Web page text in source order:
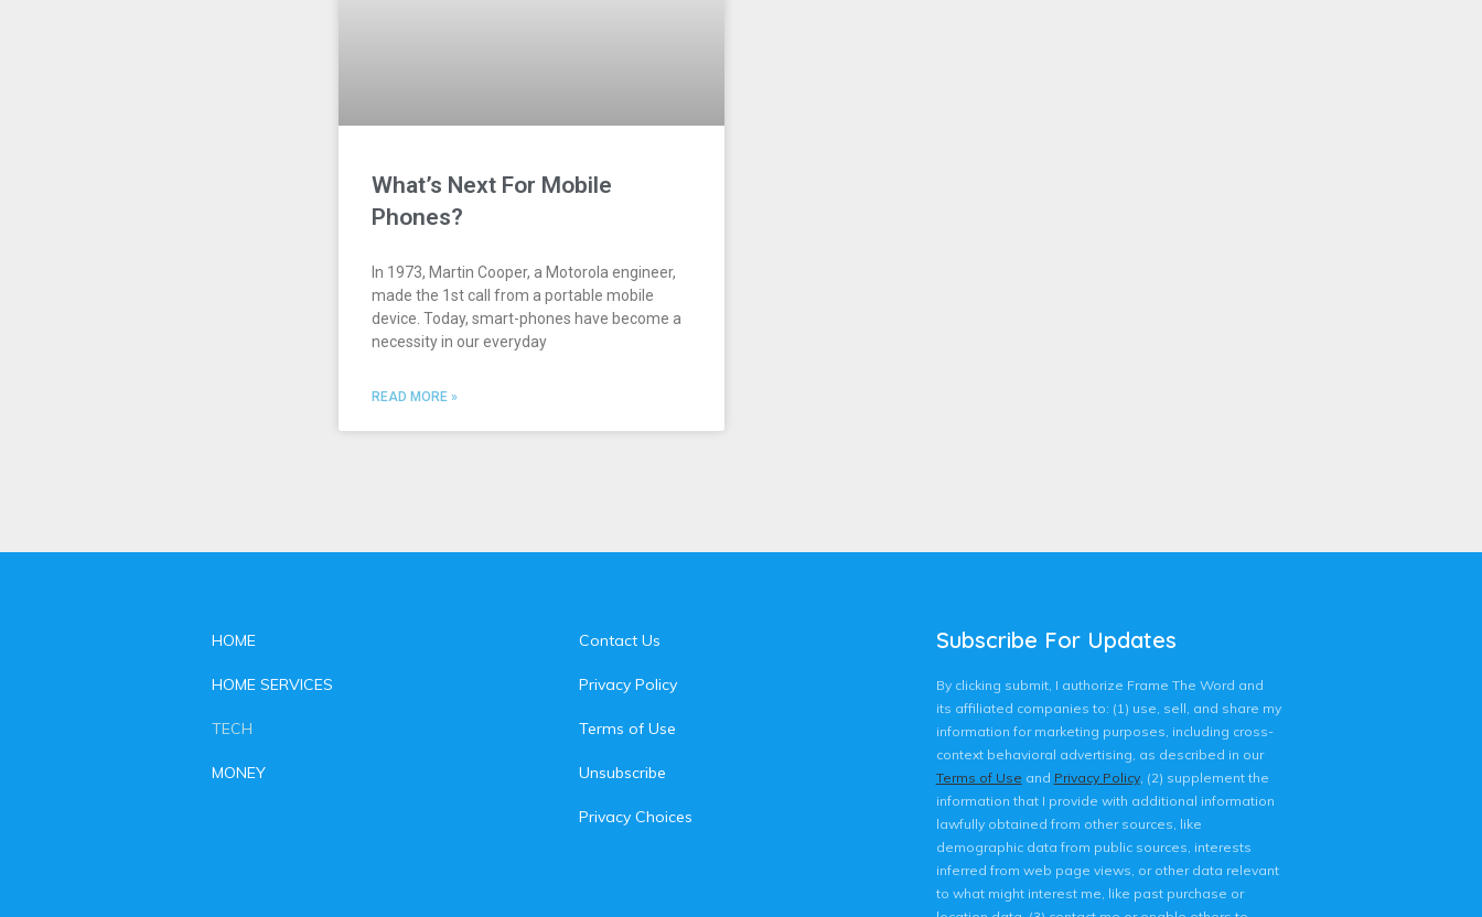
What’s Next For Mobile
Phones?
In 1973, Martin Cooper, a Motorola engineer,
made the 1st call from a portable mobile
device. Today, smart-phones have become a
necessity in our everyday
READ MORE »
HOME
HOME SERVICES
TECH
MONEY
Contact Us
Privacy Policy
Terms of Use
Unsubscribe
Privacy Choices
Subscribe For Updates
By clicking submit, I authorize Frame The Word and
its affiliated companies to: (1) use, sell, and share my
information for marketing purposes, including cross-
context behavioral advertising, as described in our
Terms of Use and Privacy Policy, (2) supplement the
information that I provide with additional information
lawfully obtained from other sources, like
demographic data from public sources, interests
inferred from web page views, or other data relevant
to what might interest me, like past purchase or